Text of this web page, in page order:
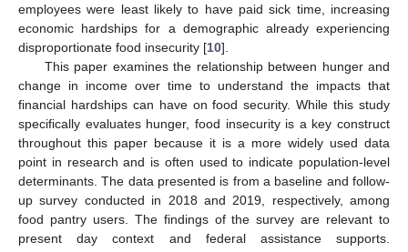
employees were least likely to have paid sick time, increasing
economic hardships for a demographic already experiencing
disproportionate food insecurity [10].
This paper examines the relationship between hunger and
change in income over time to understand the impacts that
financial hardships can have on food security. While this study
specifically evaluates hunger, food insecurity is a key construct
throughout this paper because it is a more widely used data
point in research and is often used to indicate population-level
determinants. The data presented is from a baseline and follow-
up survey conducted in 2018 and 2019, respectively, among
food pantry users. The findings of the survey are relevant to
present day context and federal assistance supports.